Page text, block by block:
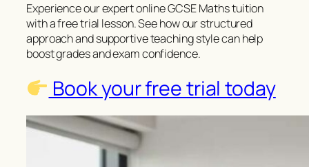
Experience our expert online GCSE Maths tuition
with a free trial lesson. See how our structured
approach and supportive teaching style can help
boost grades and exam confidence.
Book your free trial today